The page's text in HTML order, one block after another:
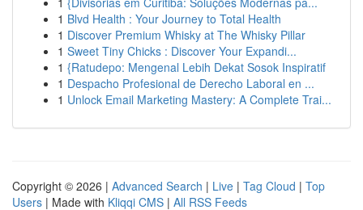
1 Blvd Health : Your Journey to Total Health
1 Discover Premium Whisky at The Whisky Pillar
1 Sweet Tiny Chicks : Discover Your Expandi...
1 {Ratudepo: Mengenal Lebih Dekat Sosok Inspiratif
1 Despacho Profesional de Derecho Laboral en ...
1 Unlock Email Marketing Mastery: A Complete Trai...
Copyright © 2026 | Advanced Search | Live | Tag Cloud | Top
Users | Made with Kliqqi CMS | All RSS Feeds